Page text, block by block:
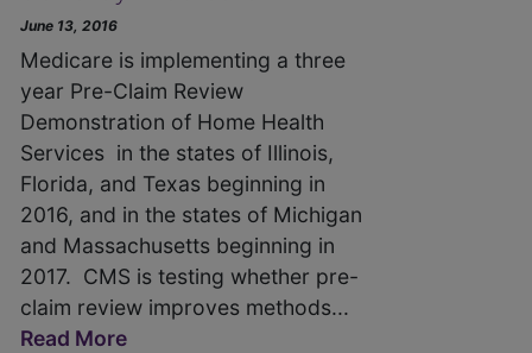
June 13, 2016
Medicare is implementing a three
year Pre-Claim Review
Demonstration of Home Health
Services in the states of Illinois,
Florida, and Texas beginning in
2016, and in the states of Michigan
and Massachusetts beginning in
2017. CMS is testing whether pre-
claim review improves methods...
Read More